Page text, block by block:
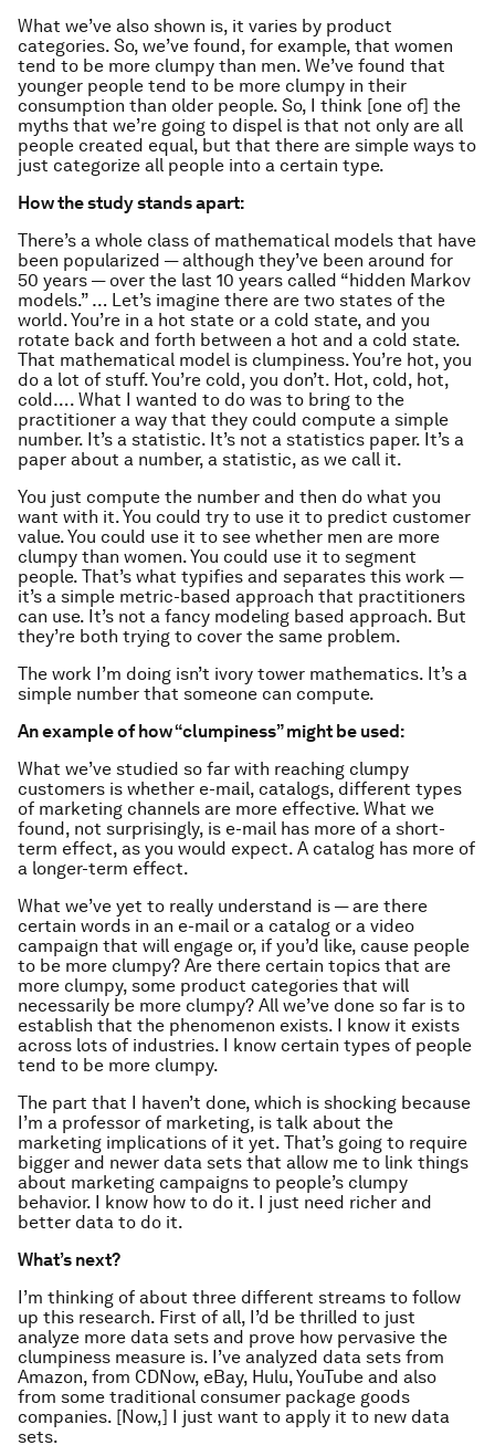
What we’ve also shown is, it varies by product
categories. So, we’ve found, for example, that women
tend to be more clumpy than men. We’ve found that
younger people tend to be more clumpy in their
consumption than older people. So, I think [one of] the
myths that we’re going to dispel is that not only are all
people created equal, but that there are simple ways to
just categorize all people into a certain type.
How the study stands apart:
There’s a whole class of mathematical models that have
been popularized — although they’ve been around for
50 years — over the last 10 years called “hidden Markov
models.” … Let’s imagine there are two states of the
world. You’re in a hot state or a cold state, and you
rotate back and forth between a hot and a cold state.
That mathematical model is clumpiness. You’re hot, you
do a lot of stuff. You’re cold, you don’t. Hot, cold, hot,
cold…. What I wanted to do was to bring to the
practitioner a way that they could compute a simple
number. It’s a statistic. It’s not a statistics paper. It’s a
paper about a number, a statistic, as we call it.
You just compute the number and then do what you
want with it. You could try to use it to predict customer
value. You could use it to see whether men are more
clumpy than women. You could use it to segment
people. That’s what typifies and separates this work —
it’s a simple metric-based approach that practitioners
can use. It’s not a fancy modeling based approach. But
they’re both trying to cover the same problem.
The work I’m doing isn’t ivory tower mathematics. It’s a
simple number that someone can compute.
An example of how “clumpiness” might be used:
What we’ve studied so far with reaching clumpy
customers is whether e-mail, catalogs, different types
of marketing channels are more effective. What we
found, not surprisingly, is e-mail has more of a short-
term effect, as you would expect. A catalog has more of
a longer-term effect.
What we’ve yet to really understand is — are there
certain words in an e-mail or a catalog or a video
campaign that will engage or, if you’d like, cause people
to be more clumpy? Are there certain topics that are
more clumpy, some product categories that will
necessarily be more clumpy? All we’ve done so far is to
establish that the phenomenon exists. I know it exists
across lots of industries. I know certain types of people
tend to be more clumpy.
The part that I haven’t done, which is shocking because
I’m a professor of marketing, is talk about the
marketing implications of it yet. That’s going to require
bigger and newer data sets that allow me to link things
about marketing campaigns to people’s clumpy
behavior. I know how to do it. I just need richer and
better data to do it.
What’s next?
I’m thinking of about three different streams to follow
up this research. First of all, I’d be thrilled to just
analyze more data sets and prove how pervasive the
clumpiness measure is. I’ve analyzed data sets from
Amazon, from CDNow, eBay, Hulu, YouTube and also
from some traditional consumer package goods
companies. [Now,] I just want to apply it to new data
sets.